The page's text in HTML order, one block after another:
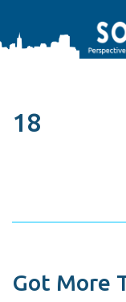
18
Got More